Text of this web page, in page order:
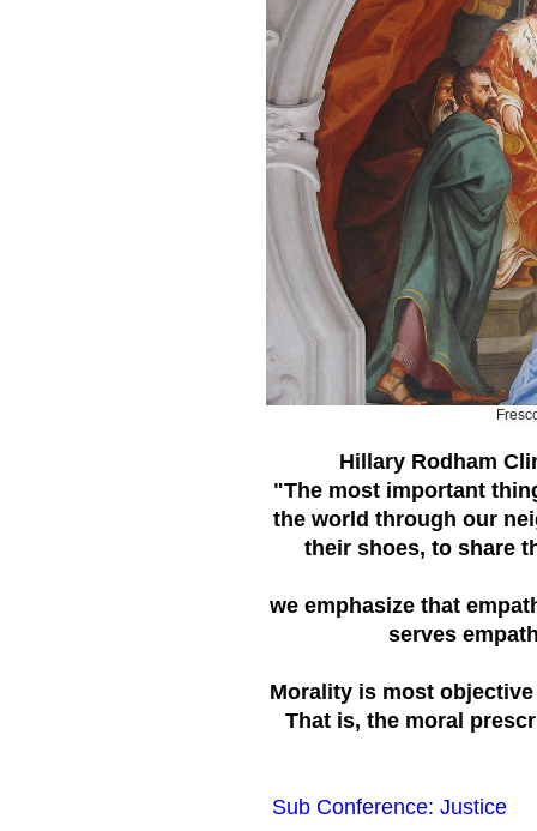
Hillary Rodham
"The most important
the world through our
their shoes, to share
we emphasize that
serves
Morality is most
That is, the moral
Sub Conference: Justice